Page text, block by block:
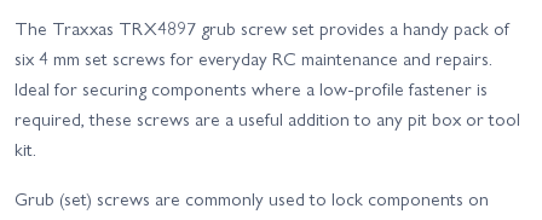
The Traxxas TRX4897 grub screw set provides a handy pack of
six 4 mm set screws for everyday RC maintenance and repairs.
Ideal for securing components where a low-profile fastener is
required, these screws are a useful addition to any pit box or tool
kit.
Grub (set) screws are commonly used to lock components on